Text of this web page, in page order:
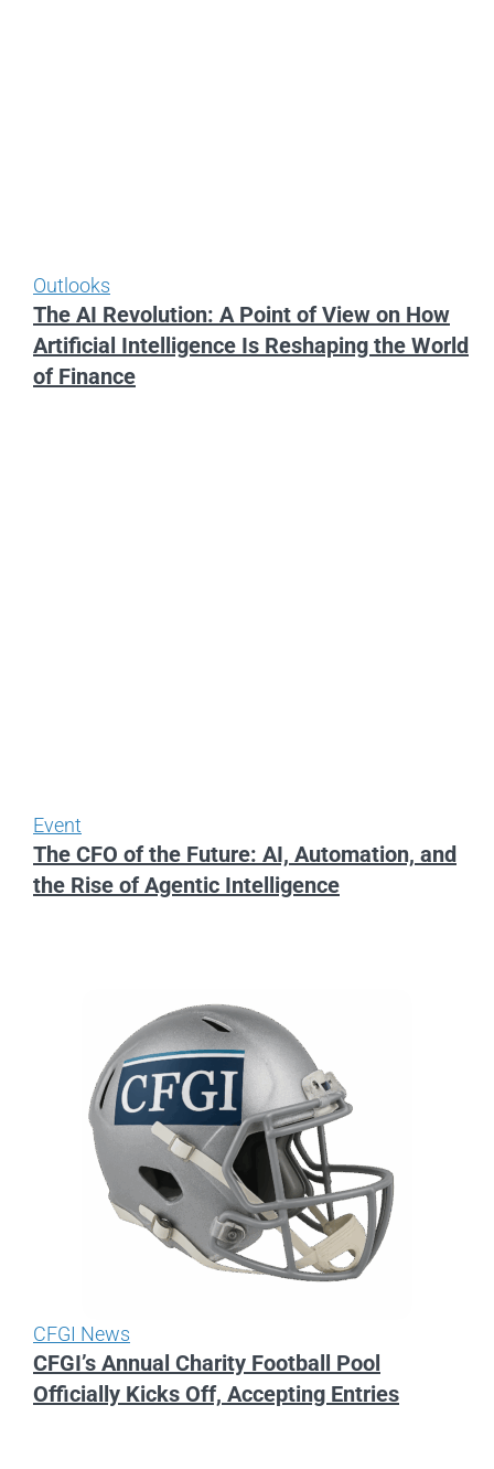
Outlooks
The AI Revolution: A Point of View on How
Artificial Intelligence Is Reshaping the World
of Finance
Event
The CFO of the Future: AI, Automation, and
the Rise of Agentic Intelligence
CFGI News
CFGI’s Annual Charity Football Pool
Officially Kicks Off, Accepting Entries